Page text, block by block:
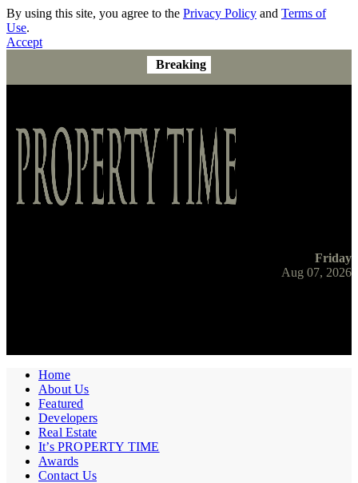
By using this site, you agree to the Privacy Policy and Terms of
Use.
Accept
Breaking
Friday
Aug 07, 2026
Home
About Us
Featured
Developers
Real Estate
It’s PROPERTY TIME
Awards
Contact Us